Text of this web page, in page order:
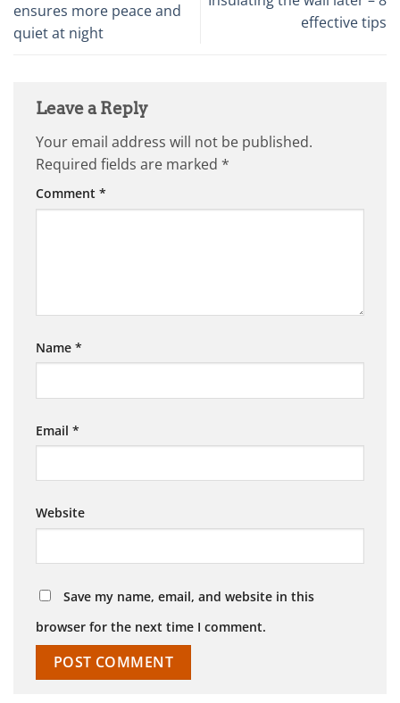
ensures more peace and
quiet at night
effective tips
Leave a Reply
Your email address will not be published.
Required fields are marked *
Comment *
Name *
Email *
Website
Save my name, email, and website in this
browser for the next time I comment.